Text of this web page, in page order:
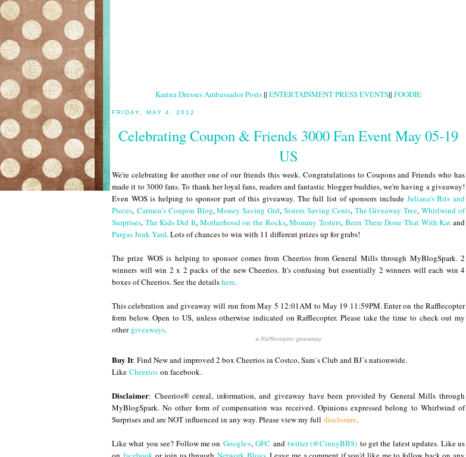
Karina Dresses Ambassador Posts|| ENTERTAINMENT PRESS EVENTS|| FOODIE
FRIDAY, MAY 4, 2012
Celebrating Coupon & Friends 3000 Fan Event May 05-19
US
We're celebrating for another one of our friends this week. Congratulations to Coupons and Friends who has
made it to 3000 fans. To thank her loyal fans, readers and fantastic blogger buddies, we're having a giveaway!
Even WOS is helping to sponsor part of this giveaway. The full list of sponsors include Juliana's Bits and
Pieces, Carmen's Coupon Blog,Money Saving Girl,Sisters Saving Cents, The Giveaway Tree,Whirlwind of
Surprises, The Kids Did It, Motherhood on the Rocks,Mommy Testers, Been There Done That With Kat and
Pargas Junk Yard. Lots of chances to win with 11 different prizes up for grabs!
The prize WOS is helping to sponsor comes from Cheerios from General Mills through MyBlogSpark. 2
winners will win 2 x 2 packs of the new Cheerios. It's confusing but essentially 2 winners will each win 4
boxes of Cheerios. See the detailshere.
This celebration and giveaway will run from May 5 12:01AM to May 19 11:59PM. Enter on the Rafflecopter
form below. Open to US, unless otherwise indicated on Rafflecopter. Please take the time to check out my
other giveaways.
a Rafflecoptergiveaway
Buy It: Find New and improved 2 box Cheerios in Costco, Sam´s Club and BJ´s nationwide.
Like Cheerios on facebook.
Disclaimer: Cheerios® cereal, information, and giveaway have been provided by General Mills through
MyBlogSpark. No other form of compensation was received. Opinions expressed belong to Whirlwind of
Surprises and are NOT influenced in any way. Please view my full disclosure.
Like what you see? Follow me on Google+,GFC and twitter (@CinnyBBS) to get the latest updates. Like us